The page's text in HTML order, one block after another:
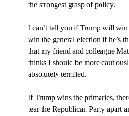
the strongest grasp of policy.
I can’t tell you if Trump will win
win the general election if he’s
that my friend and colleague
thinks I should be more
absolutely terrified.
If Trump wins the primaries,
tear the Republican Party apart